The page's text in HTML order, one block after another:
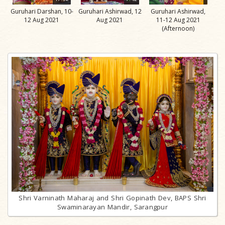
Guruhari Darshan, 10-
12 Aug 2021
Guruhari Ashirwad, 12
Aug 2021
Guruhari Ashirwad,
11-12 Aug 2021
(Afternoon)
Shri Varninath Maharaj and Shri Gopinath Dev, BAPS Shri
Swaminarayan Mandir, Sarangpur